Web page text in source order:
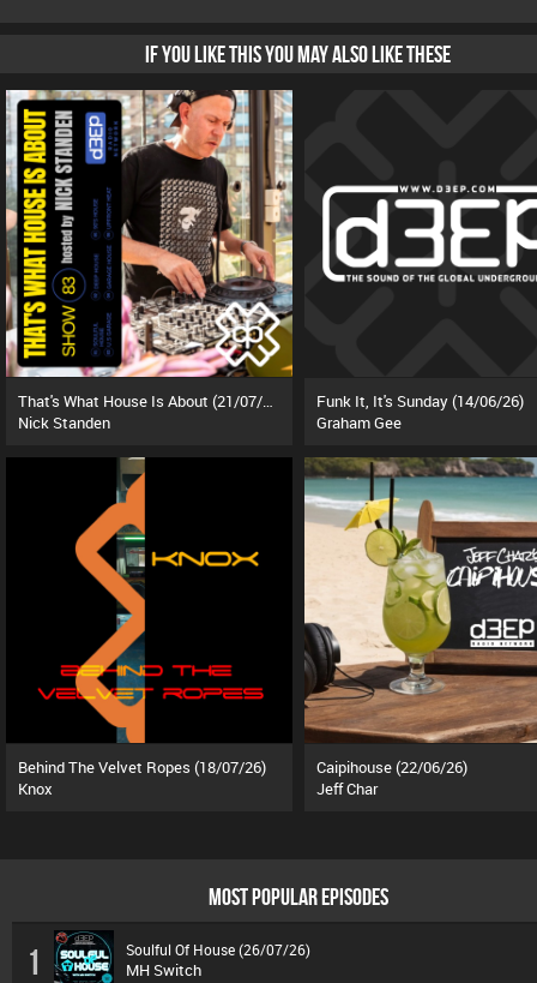
IF YOU LIKE THIS YOU MAY ALSO LIKE THESE
Nick Standen
Funk It, It's Sunday (14/06/26)
Graham Gee
Behind The Velvet Ropes (18/07/26)
Knox
Caipihouse (22/06/26)
Jeff Char
MOST POPULAR EPISODES
1 Soulful Of House (26/07/26)
MH Switch